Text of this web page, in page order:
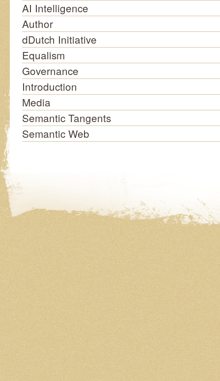
AI Intelligence
Author
dDutch Initiative
Equalism
Governance
Introduction
Media
Semantic Tangents
Semantic Web